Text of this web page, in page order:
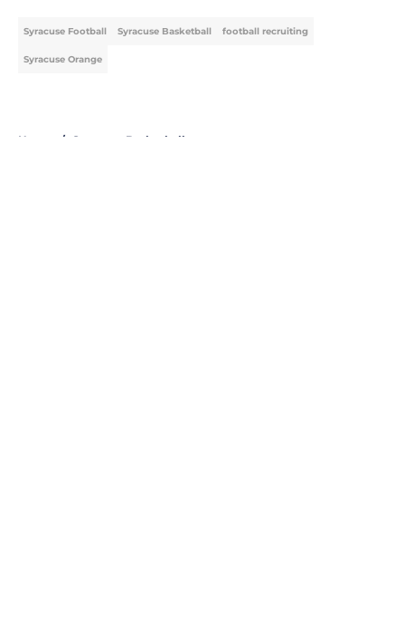
Syracuse Football Syracuse Basketball football recruiting
Syracuse Orange
Home / Syracuse Basketball